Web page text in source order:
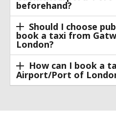
beforehand?
Should I choose
book a taxi from
London?
How can I book a
Airport/Port of